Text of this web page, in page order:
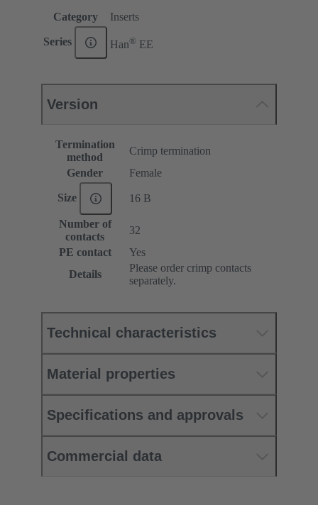
Category Inserts
Series Han® EE
Version
Termination
method
Crimp termination
Gender
Female
Size 16 B
Number of
contacts
32
PE contact
Yes
Details
Please order crimp contacts
separately.
Technical characteristics
Material properties
Specifications and approvals
Commercial data